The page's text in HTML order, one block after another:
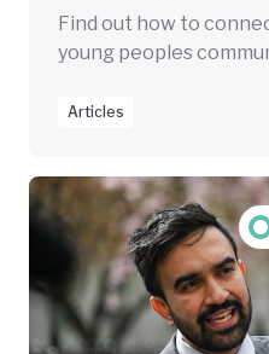
Find out how to
young peoples
Articles